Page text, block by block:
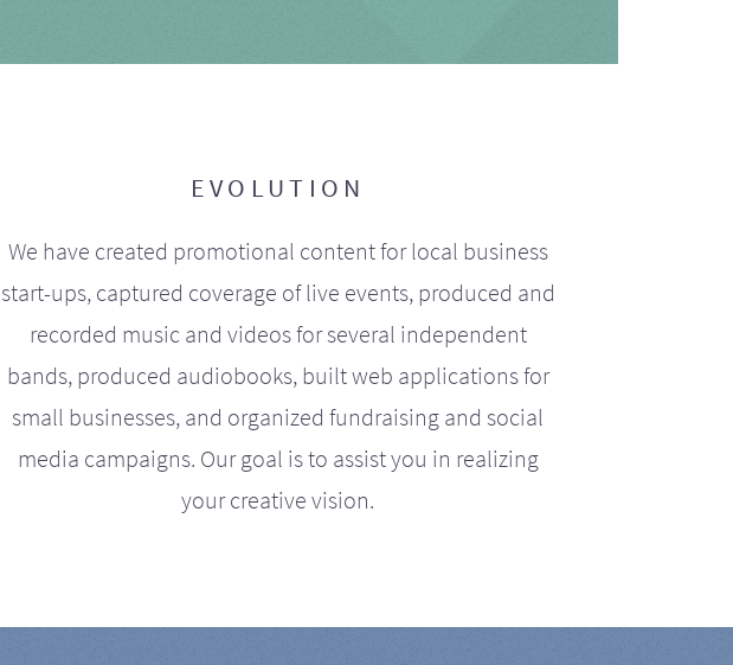
EVOLUTION
We have created promotional content for local business
start-ups, captured coverage of live events, produced and
recorded music and videos for several independent
bands, produced audiobooks, built web applications for
small businesses, and organized fundraising and social
media campaigns. Our goal is to assist you in realizing
your creative vision.